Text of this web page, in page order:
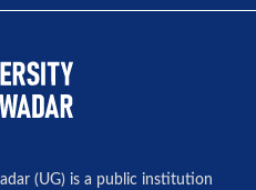
(UG) is a public institution